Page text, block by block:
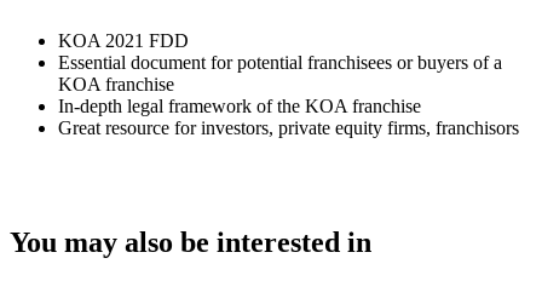
KOA 2021 FDD
Essential document for potential franchisees or buyers of a
KOA franchise
In-depth legal framework of the KOA franchise
Great resource for investors, private equity firms, franchisors
You may also be interested in